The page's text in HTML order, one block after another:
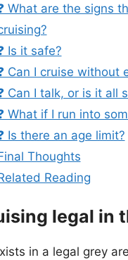
What are the signs
Is it safe?
Can I cruise without
Can I talk, or is it all
What if I run into
Is there an age limit?
Thoughts
Reading
legal in
in a legal grey